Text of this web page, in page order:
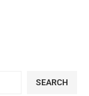
SEARCH